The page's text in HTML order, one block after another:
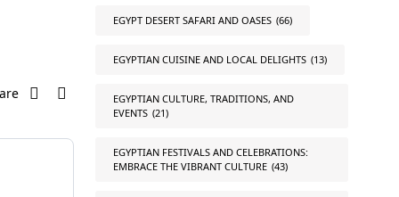
EGYPT DESERT SAFARI AND OASES (66)
EGYPTIAN CUISINE AND LOCAL DELIGHTS (13)
EGYPTIAN CULTURE, TRADITIONS, AND
EVENTS (21)
EGYPTIAN FESTIVALS AND CELEBRATIONS:
EMBRACE THE VIBRANT CULTURE (43)